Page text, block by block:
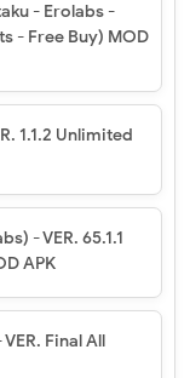
- Erolabs -
- Free Buy) MOD
1.1.2 Unlimited
- VER. 65.1.1
APK
Final All